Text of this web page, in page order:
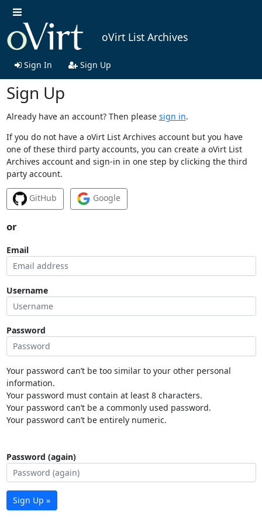
oVirt List Archives
Sign In Sign Up
Sign Up
Already have an account? Then please sign in.
If you do not have a oVirt List Archives account but you have
one of these third party accounts, you can create a oVirt List
Archives account and sign-in in one step by clicking the third
party account.
GitHub Google
or
Email
Username
Password
Your password can’t be too similar to your other personal
information.
Your password must contain at least 8 characters.
Your password can’t be a commonly used password.
Your password can’t be entirely numeric.
Password (again)
Sign Up »